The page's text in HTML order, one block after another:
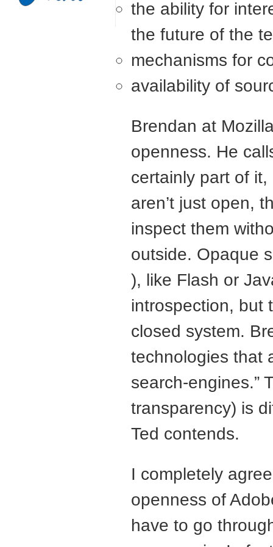
the ability for
the future of the
mechanisms for
availability of
Brendan at
openness. He
certainly part of
aren’t just open,
inspect them
outside. Opaque
), like Flash or
introspection, but
closed system.
technologies that
search-engines.”
transparency) is
Ted contends.
I completely
openness of
have to go